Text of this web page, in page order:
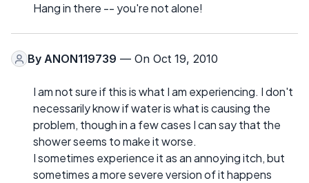
Hang in there -- you're not alone!
By ANON119739 — On Oct 19, 2010
I am not sure if this is what I am experiencing. I don't
necessarily know if water is what is causing the
problem, though in a few cases I can say that the
shower seems to make it worse.
I sometimes experience it as an annoying itch, but
sometimes a more severe version of it happens